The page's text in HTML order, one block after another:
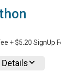
+ $5.20 SignUp